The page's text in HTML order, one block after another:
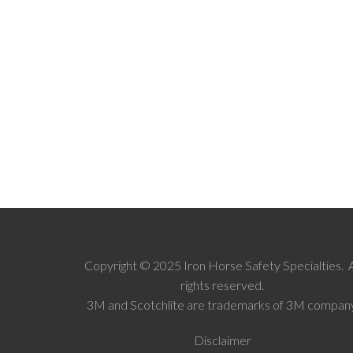
Copyright © 2025 Iron Horse Safety Specialties.
rights reserved.
3M and Scotchlite are trademarks of 3M
Disclaimer